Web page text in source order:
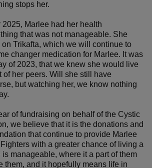
stops her.
2025, Marlee had her health
that was not manageable. She
Trikafta, which we will continue to
changer medication for Marlee. It was
of 2023, that we knew she would live
of her peers. Will she still have
but watching her, we know nothing
of fundraising on behalf of the Cystic
we believe that it is the donations and
that continue to provide Marlee
with a greater chance of living a
is manageable, where it a part of them
them, and it hopefully means life in